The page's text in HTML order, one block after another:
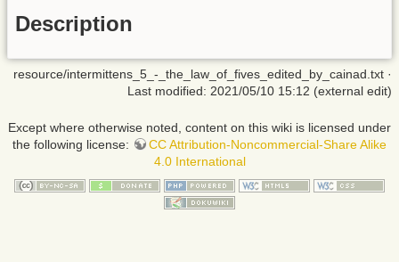
Description
resource/intermittens_5_-_the_law_of_fives_edited_by_cainad.txt ·
Last modified: 2021/05/10 15:12 (external edit)
Except where otherwise noted, content on this wiki is licensed under
the following license:
CC Attribution-Noncommercial-Share Alike
4.0 International